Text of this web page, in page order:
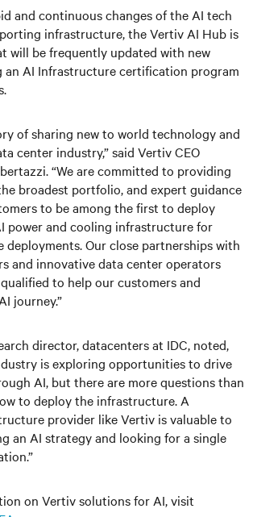
and continuous changes of the AI tech
infrastructure, the Vertiv AI Hub is
will be frequently updated with new
an AI Infrastructure certification program
of sharing new to world technology and
center industry,” said Vertiv CEO
“We are committed to providing
broadest portfolio, and expert guidance
to be among the first to deploy
power and cooling infrastructure for
Our close partnerships with
and innovative data center operators
to help our customers and
journey.”
director, datacenters at IDC, noted,
is exploring opportunities to drive
AI, but there are more questions than
to deploy the infrastructure. A
provider like Vertiv is valuable to
an AI strategy and looking for a single
on Vertiv solutions for AI, visit